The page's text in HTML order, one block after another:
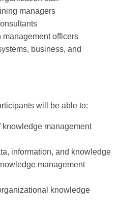
managers
management officers
business, and
will be able to:
management
information, and knowledge
management
knowledge